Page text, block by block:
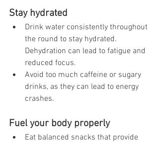
Stay hydrated
Drink water consistently throughout
the round to stay hydrated.
Dehydration can lead to fatigue and
reduced focus.
Avoid too much caffeine or sugary
drinks, as they can lead to energy
crashes.
Fuel your body properly
Eat balanced snacks that provide